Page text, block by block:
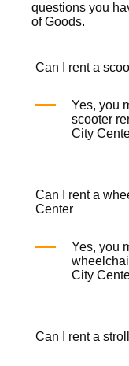
questions you
of Goods.
Can I rent a
Yes, you
scooter
City
Can I rent a
Center
Yes, you
City
Can I rent a